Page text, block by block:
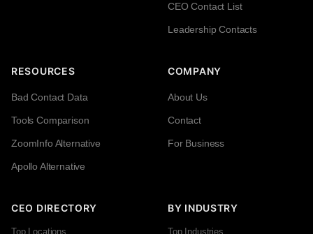
CEO Contact List
Leadership Contacts
RESOURCES
Bad Contact Data
Tools Comparison
ZoomInfo Alternative
Apollo Alternative
COMPANY
About Us
Contact
For Business
CEO DIRECTORY
Top Locations
BY INDUSTRY
Top Industries